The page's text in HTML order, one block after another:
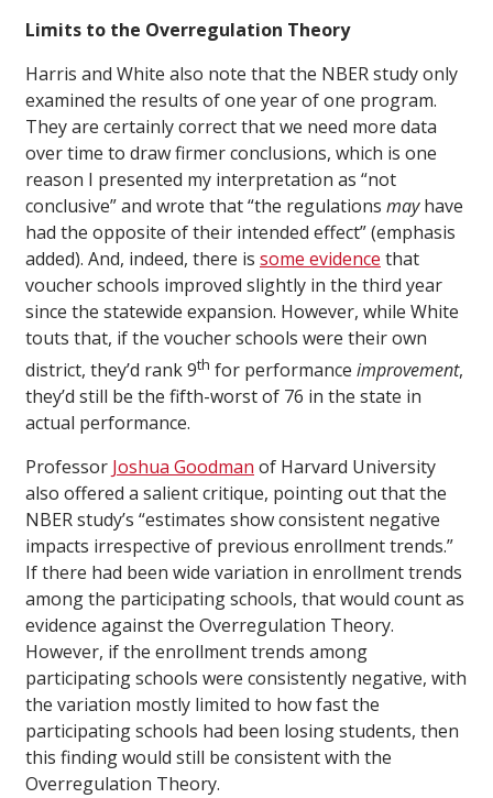
Limits to the Overregulation Theory
Harris and White also note that the NBER study only
examined the results of one year of one program.
They are certainly correct that we need more data
over time to draw firmer conclusions, which is one
reason I presented my interpretation as “not
conclusive” and wrote that “the regulations mayhave
had the opposite of their intended effect” (emphasis
added). And, indeed, there is some evidence that
voucher schools improved slightly in the third year
since the statewide expansion. However, while White
touts that, if the voucher schools were their own
district, they’d rank 9th for performance improvement,
they’d still be the fifth-worst of 76 in the state in
actual performance.
Professor Joshua Goodman of Harvard University
also offered a salient critique, pointing out that the
NBER study’s “estimates show consistent negative
impacts irrespective of previous enrollment trends.”
If there had been wide variation in enrollment trends
among the participating schools, that would count as
evidence against the Overregulation Theory.
However, if the enrollment trends among
participating schools were consistently negative, with
the variation mostly limited to how fast the
participating schools had been losing students, then
this finding would still be consistent with the
Overregulation Theory.